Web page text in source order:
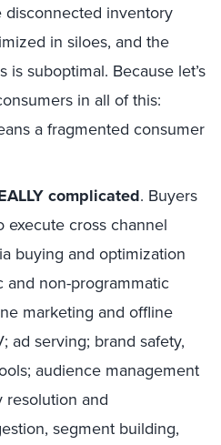
disconnected inventory
in siloes, and the
suboptimal. Because let’s
in all of this:
a fragmented consumer
complicated. Buyers
execute cross channel
buying and optimization
non-programmatic
marketing and offline
ad serving; brand safety,
audience management
and
segment building,